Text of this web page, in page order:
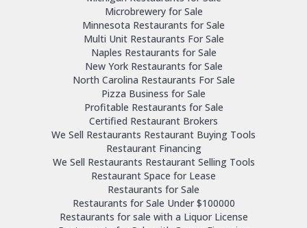
Microbrewery for Sale
Minnesota Restaurants for Sale
Multi Unit Restaurants For Sale
Naples Restaurants for Sale
New York Restaurants for Sale
North Carolina Restaurants For Sale
Pizza Business for Sale
Profitable Restaurants for Sale
Certified Restaurant Brokers
We Sell Restaurants Restaurant Buying Tools
Restaurant Financing
We Sell Restaurants Restaurant Selling Tools
Restaurant Space for Lease
Restaurants for Sale
Restaurants for Sale Under $100000
Restaurants for sale with a Liquor License